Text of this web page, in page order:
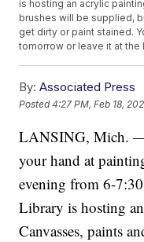
is hosting an acrylic
brushes will be supplied,
get dirty or paint stained.
tomorrow or leave it at the
By: Associated Press
Posted4:27 PM, Feb 18,
LANSING, Mich.
your hand at
evening from 6-
Library is hosting
Canvasses, paints